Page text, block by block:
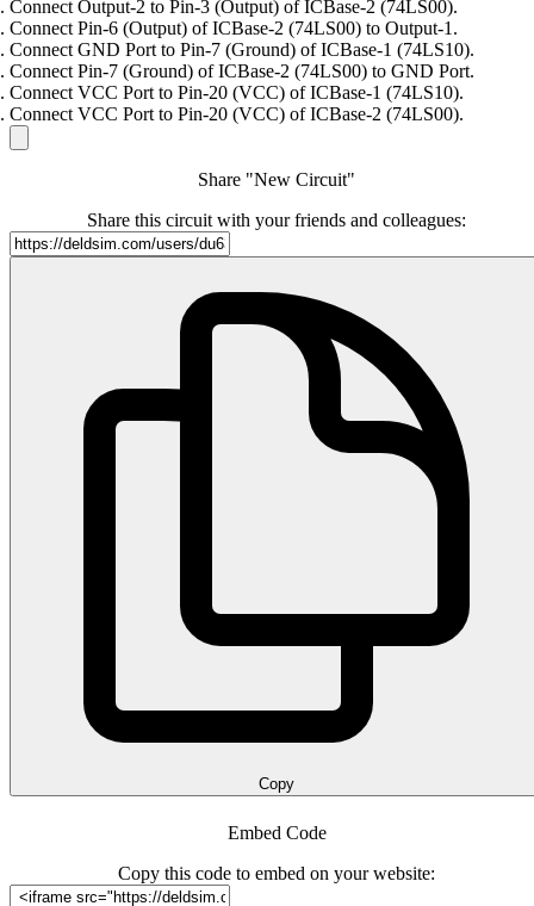
Connect Output-2 to Pin-3 (Output) of ICBase-2 (74LS00).
Connect Pin-6 (Output) of ICBase-2 (74LS00) to Output-1.
Connect GND Port to Pin-7 (Ground) of ICBase-1 (74LS10).
Connect Pin-7 (Ground) of ICBase-2 (74LS00) to GND Port.
Connect VCC Port to Pin-20 (VCC) of ICBase-1 (74LS10).
Connect VCC Port to Pin-20 (VCC) of ICBase-2 (74LS00).
Share "New Circuit"
Share this circuit with your friends and colleagues:
Copy
Embed Code
Copy this code to embed on your website: